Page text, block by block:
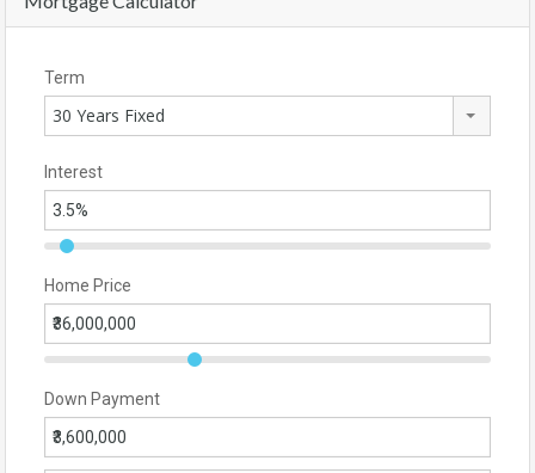
Term
30 Years Fixed
Interest
Home Price
Down Payment